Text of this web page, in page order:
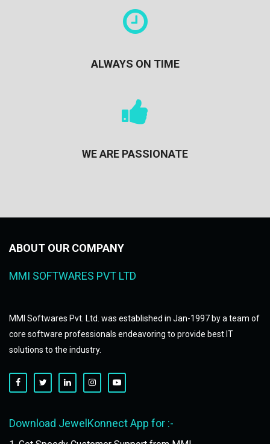
ALWAYS ON TIME
WE ARE PASSIONATE
ABOUT OUR COMPANY
MMI SOFTWARES PVT LTD
MMI Softwares Pvt. Ltd. was established in Jan-1997 by a team of
core software professionals endeavoring to provide best IT
solutions to the industry.
Download JewelKonnect App for :-